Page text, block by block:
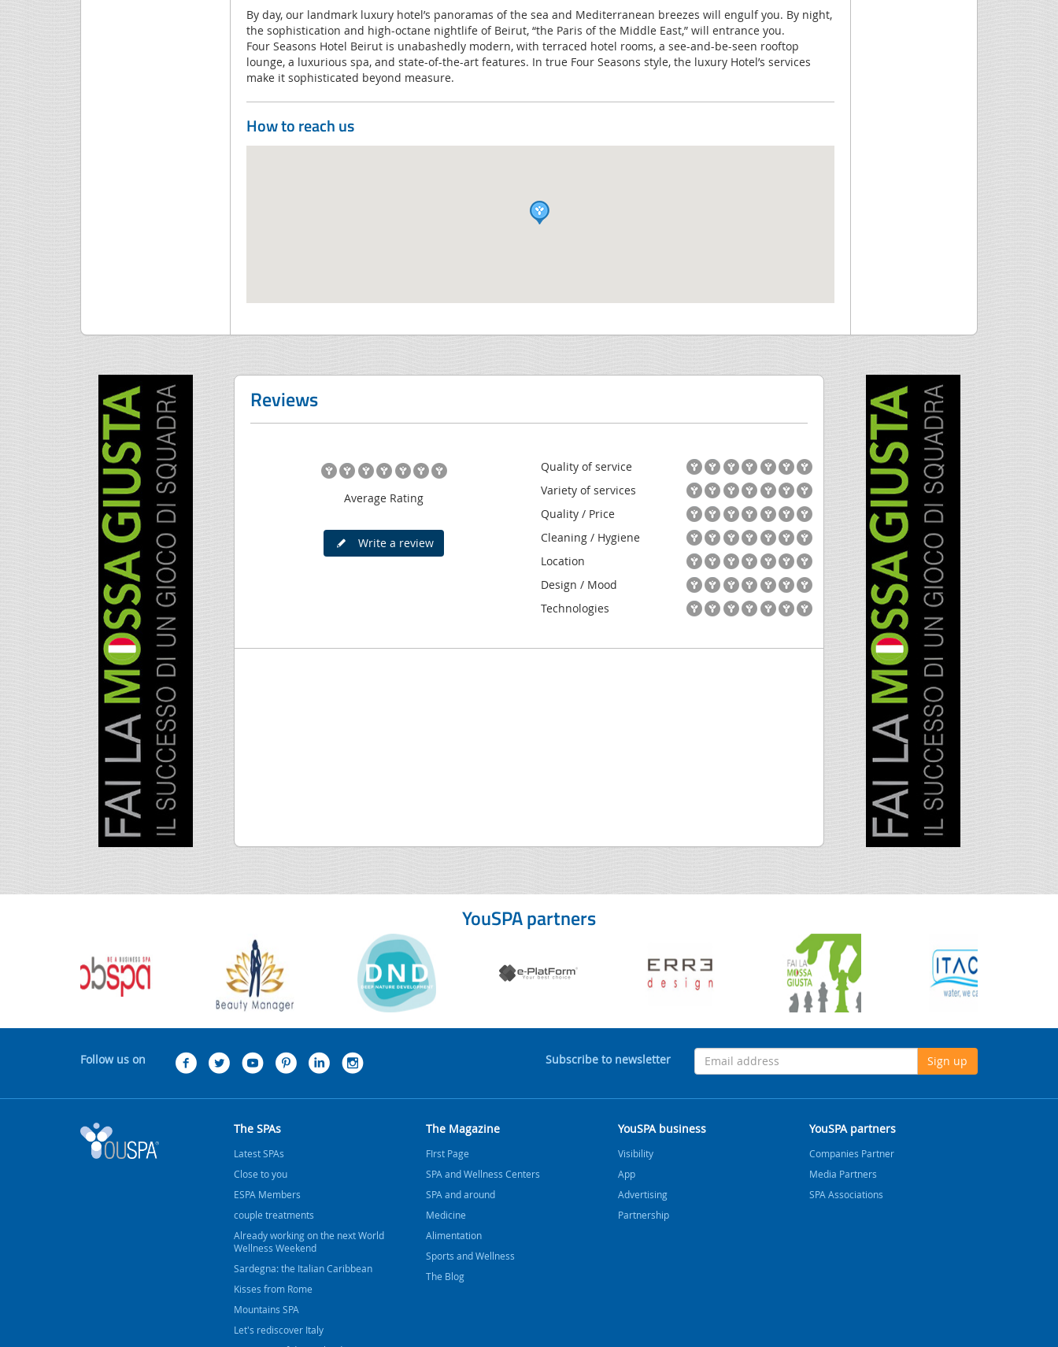
By day, our landmark luxury hotel’s panoramas of the sea and Mediterranean breezes will engulf you. By night,
the sophistication and high-octane nightlife of Beirut, “the Paris of the Middle East,” will entrance you.
Four Seasons Hotel Beirut is unabashedly modern, with terraced hotel rooms, a see-and-be-seen rooftop
lounge, a luxurious spa, and state-of-the-art features. In true Four Seasons style, the luxury Hotel’s services
make it sophisticated beyond measure.
How to reach us
Reviews
Average Rating
Write a review
Quality of service
Variety of services
Quality / Price
Cleaning / Hygiene
Location
Design / Mood
Technologies
YouSPA partners
Follow us on Subscribe to newsletter Sign up
The SPAs
Latest SPAs
Close to you
ESPA Members
couple treatments
Already working on the next World
Wellness Weekend
Sardegna: the Italian Caribbean
Kisses from Rome
Mountains SPA
Let's rediscover Italy
The Magazine
FIrst Page
SPA and Wellness Centers
SPA and around
Medicine
Alimentation
Sports and Wellness
The Blog
YouSPA business
Visibility
App
Advertising
Partnership
YouSPA partners
Companies Partner
Media Partners
SPA Associations